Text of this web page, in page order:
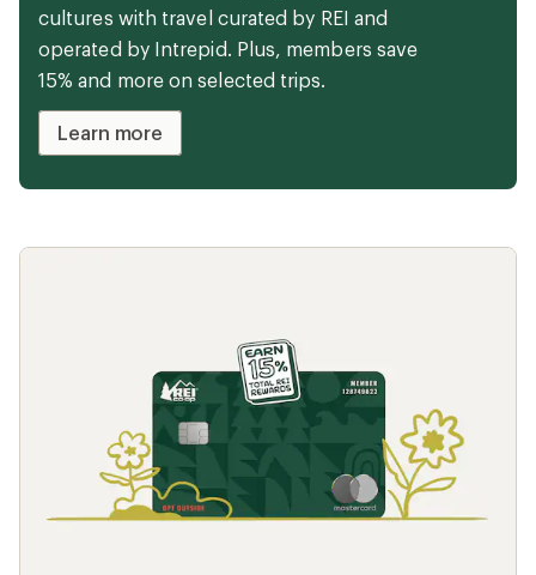
cultures with travel curated by REI and
operated by Intrepid. Plus, members save
15% and more on selected trips.
Learn more